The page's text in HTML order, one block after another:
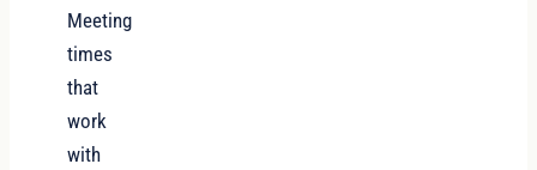
Meeting
times
that
work
with